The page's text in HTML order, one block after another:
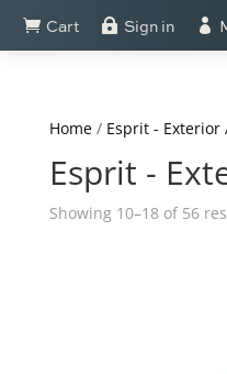
 Cart  Sign in 
Home/ Esprit - Exterior
Esprit -
Showing 10–18 of 56